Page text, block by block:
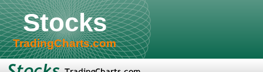
Stocks
TradingCharts.com